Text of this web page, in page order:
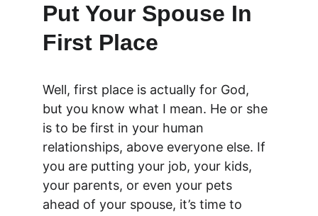
Put Your Spouse In
First Place
Well, first place is actually for God,
but you know what I mean. He or she
is to be first in your human
relationships, above everyone else. If
you are putting your job, your kids,
your parents, or even your pets
ahead of your spouse, it’s time to